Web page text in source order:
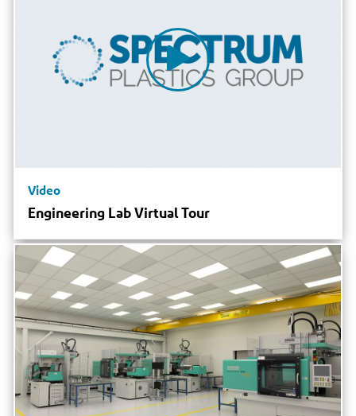
Video
Engineering Lab Virtual Tour